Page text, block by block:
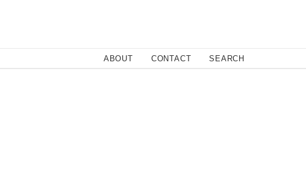
ABOUT CONTACT SEARCHClose